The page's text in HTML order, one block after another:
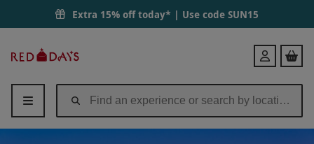
Extra 15% off today* | Use code SUN15
Days
Login